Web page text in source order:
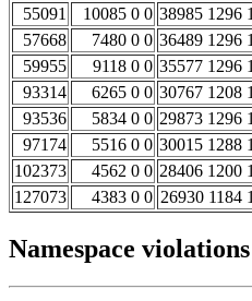
55091
10085 0 0 38985 1296
57668
7480 0 0 36489 1296
59955
9118 0 0 35577 1296
93314
6265 0 0 30767 1208
93536
5834 0 0 29873 1296
97174
5516 0 0 30015 1288
102373
4562 0 0 28406 1200
127073
4383 0 0 26930 1184
Namespace violations